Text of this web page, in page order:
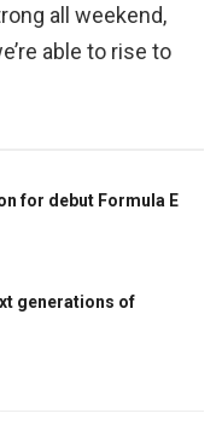
all weekend,
able to rise to
for debut Formula E
generations of